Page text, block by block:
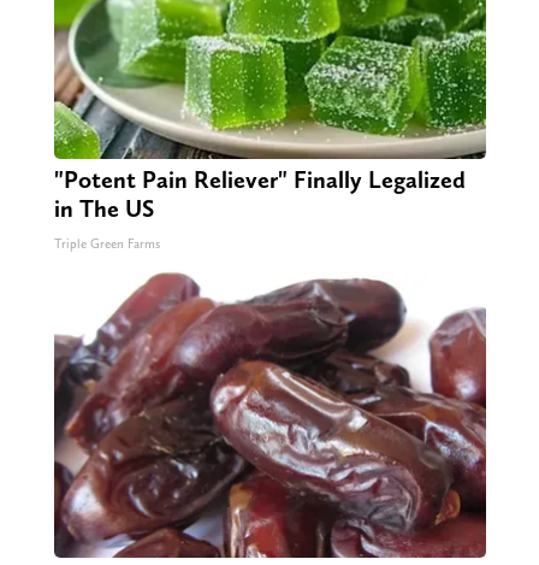
"Potent Pain Reliever" Finally Legalized
in The US
Triple Green Farms